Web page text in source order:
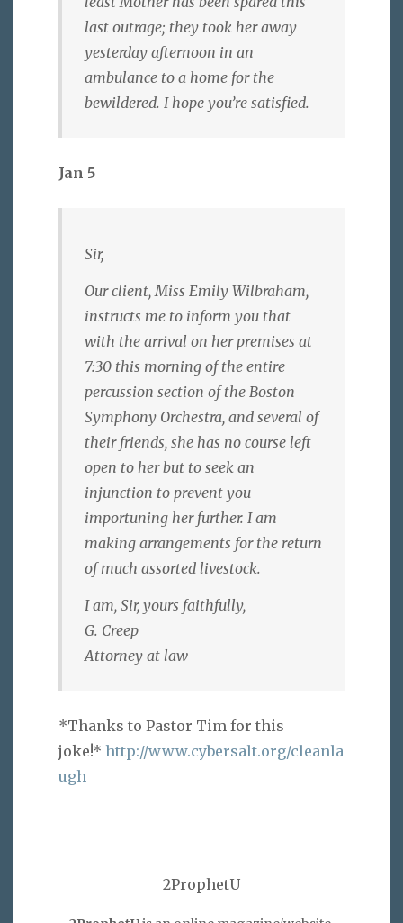
last outrage; they took her away
yesterday afternoon in an
ambulance to a home for the
bewildered. I hope you’re satisfied.
Jan 5
Sir,
Our client, Miss Emily Wilbraham,
instructs me to inform you that
with the arrival on her premises at
7:30 this morning of the entire
percussion section of the Boston
Symphony Orchestra, and several of
their friends, she has no course left
open to her but to seek an
injunction to prevent you
importuning her further. I am
making arrangements for the return
of much assorted livestock.
I am, Sir, yours faithfully,
G. Creep
Attorney at law
*Thanks to Pastor Tim for this
joke!* http://www.cybersalt.org/cleanla
ugh
2ProphetU